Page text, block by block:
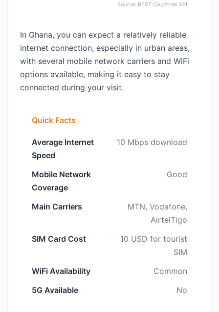
Source: REST Countries API
In Ghana, you can expect a relatively reliable
internet connection, especially in urban areas,
with several mobile network carriers and WiFi
options available, making it easy to stay
connected during your visit.
Quick Facts
Average Internet
Speed
10 Mbps download
Mobile Network
Coverage
Good
Main Carriers
MTN, Vodafone,
AirtelTigo
SIM Card Cost
10 USD for tourist
SIM
WiFi Availability
Common
5G Available
No